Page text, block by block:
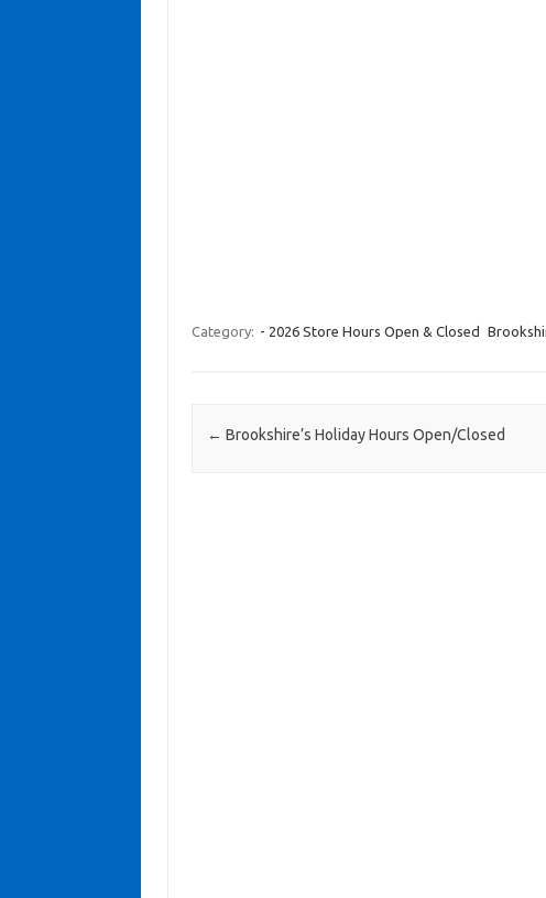
Category: - 2026 Store Hours Open & Closed
Post navigation
← Brookshire’s Holiday Hours Open/Closed